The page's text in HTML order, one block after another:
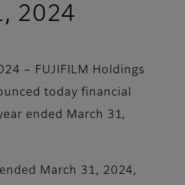
2024
– FUJIFILM Holdings
today financial
ended March 31,
March 31, 2024,